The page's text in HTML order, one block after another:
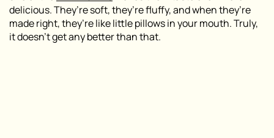
delicious. They’re soft, they’re fluffy, and when they’re
made right, they’re like little pillows in your mouth. Truly,
it doesn’t get any better than that.